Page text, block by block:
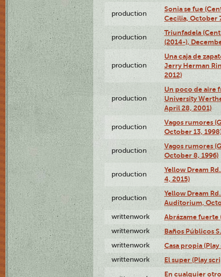
production
Sonia se fue
Cecilia, October
production
Triunfadela
(2014-),
production
Una caja de
Jerry Herman
2012)
production
Un poco de aire
University
April 28, 2001)
production
Vagos rumores
October 13,
production
Vagos rumores
October 8, 1996)
production
Yellow Dream
4, 2015)
production
Yellow Dream
Auditorium,
writtenwork Abrázame fuerte
writtenwork Baños Públicos
writtenwork Casa propia
writtenwork El super (Play
En cualquier